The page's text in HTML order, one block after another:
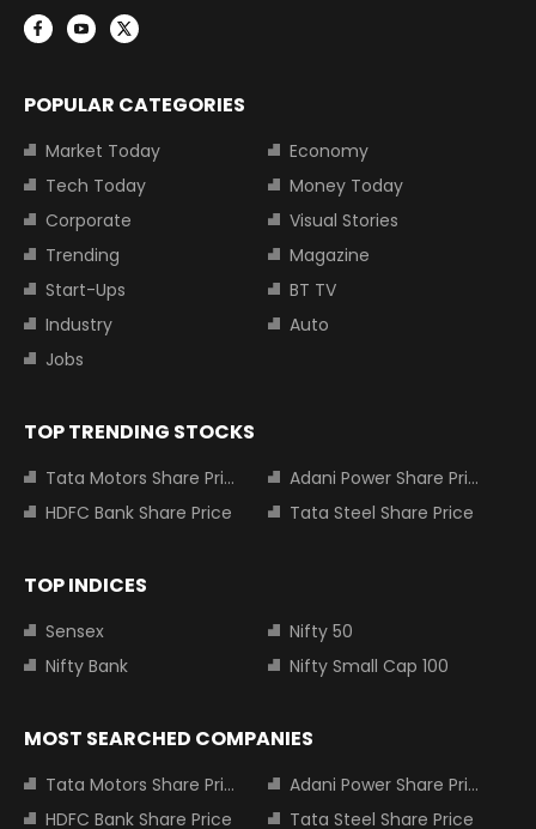
POPULAR CATEGORIES
Market Today
Economy
Tech Today
Money Today
Corporate
Visual Stories
Trending
Magazine
Start-Ups
BT TV
Industry
Auto
Jobs
TOP TRENDING STOCKS
Tata Motors Share Price
Adani Power Share Price
HDFC Bank Share Price
Tata Steel Share Price
TOP INDICES
Sensex
Nifty 50
Nifty Bank
Nifty Small Cap 100
MOST SEARCHED COMPANIES
Tata Motors Share Price
Adani Power Share Price
HDFC Bank Share Price
Tata Steel Share Price